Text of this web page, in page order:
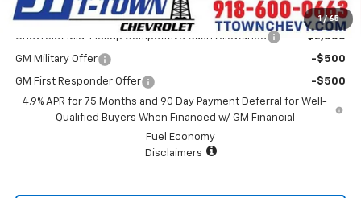
1 / 65
Add. Offers you may Qualify For:
Chevrolet Mid-Pickup Competitive Cash Allowance -$2,000
GM Military Offer -$500
GM First Responder Offer
-$500
4.9% APR for 75 Months and 90 Day Payment Deferral for Well-
Qualified Buyers When Financed w/ GM Financial
Fuel Economy
Disclaimers